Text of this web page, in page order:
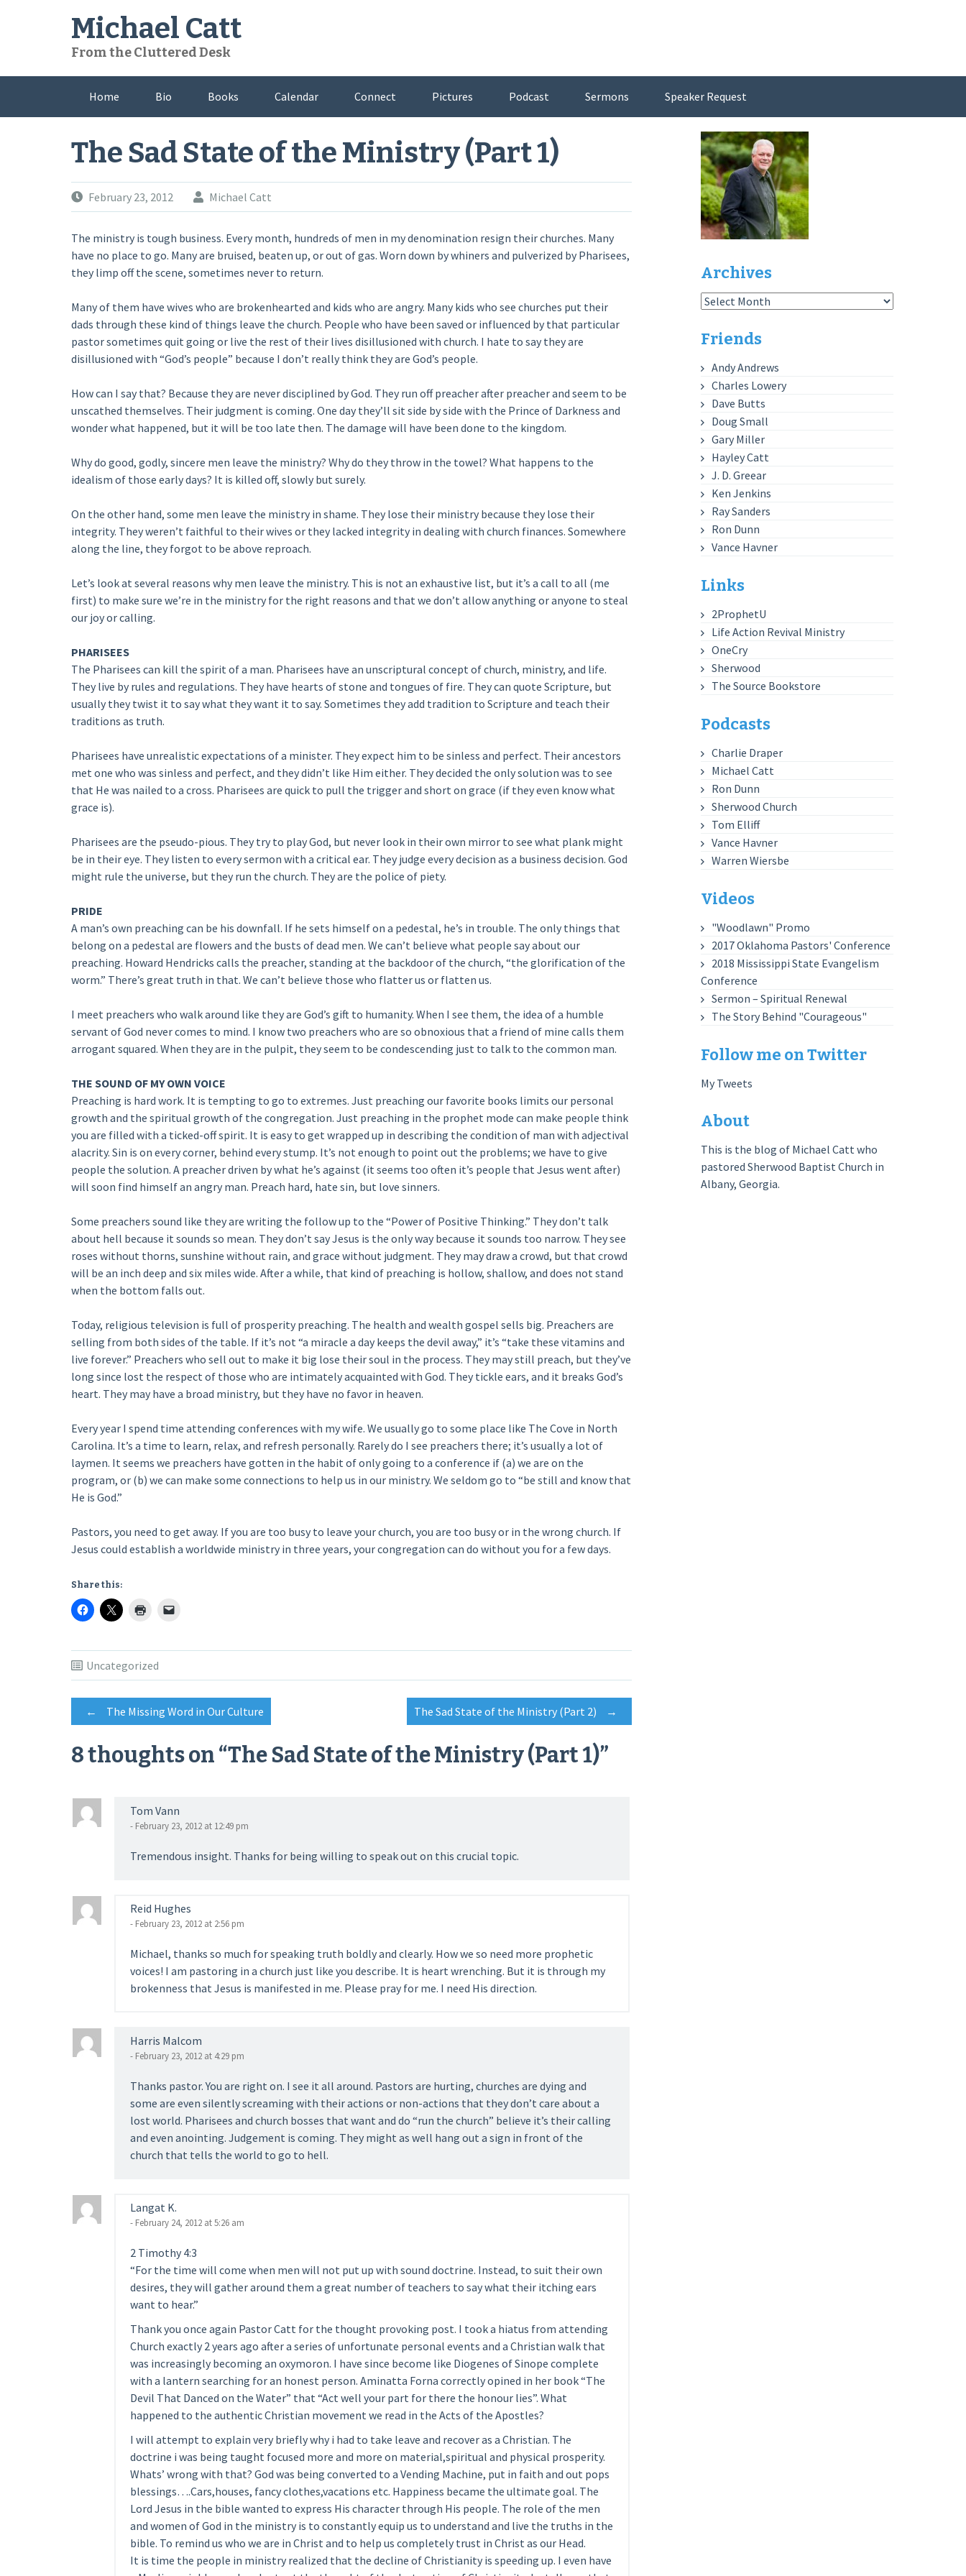
Michael Catt
From the Cluttered Desk
Home Bio Books Calendar Connect Pictures Podcast Sermons Speaker Request
The Sad State of the Ministry (Part 1)
February 23, 2012 Michael Catt
The ministry is tough business. Every month, hundreds of men in my denomination resign their churches. Many
have no place to go. Many are bruised, beaten up, or out of gas. Worn down by whiners and pulverized by Pharisees,
they limp off the scene, sometimes never to return.
Many of them have wives who are brokenhearted and kids who are angry. Many kids who see churches put their
dads through these kind of things leave the church. People who have been saved or influenced by that particular
pastor sometimes quit going or live the rest of their lives disillusioned with church. I hate to say they are
disillusioned with “God’s people” because I don’t really think they are God’s people.
How can I say that? Because they are never disciplined by God. They run off preacher after preacher and seem to be
unscathed themselves. Their judgment is coming. One day they’ll sit side by side with the Prince of Darkness and
wonder what happened, but it will be too late then. The damage will have been done to the kingdom.
Why do good, godly, sincere men leave the ministry? Why do they throw in the towel? What happens to the
idealism of those early days? It is killed off, slowly but surely.
On the other hand, some men leave the ministry in shame. They lose their ministry because they lose their
integrity. They weren’t faithful to their wives or they lacked integrity in dealing with church finances. Somewhere
along the line, they forgot to be above reproach.
Let’s look at several reasons why men leave the ministry. This is not an exhaustive list, but it’s a call to all (me
first) to make sure we’re in the ministry for the right reasons and that we don’t allow anything or anyone to steal
our joy or calling.
PHARISEES
The Pharisees can kill the spirit of a man. Pharisees have an unscriptural concept of church, ministry, and life.
They live by rules and regulations. They have hearts of stone and tongues of fire. They can quote Scripture, but
usually they twist it to say what they want it to say. Sometimes they add tradition to Scripture and teach their
traditions as truth.
Pharisees have unrealistic expectations of a minister. They expect him to be sinless and perfect. Their ancestors
met one who was sinless and perfect, and they didn’t like Him either. They decided the only solution was to see
that He was nailed to a cross. Pharisees are quick to pull the trigger and short on grace (if they even know what
grace is).
Pharisees are the pseudo-pious. They try to play God, but never look in their own mirror to see what plank might
be in their eye. They listen to every sermon with a critical ear. They judge every decision as a business decision. God
might rule the universe, but they run the church. They are the police of piety.
PRIDE
A man’s own preaching can be his downfall. If he sets himself on a pedestal, he’s in trouble. The only things that
belong on a pedestal are flowers and the busts of dead men. We can’t believe what people say about our
preaching. Howard Hendricks calls the preacher, standing at the backdoor of the church, “the glorification of the
worm.” There’s great truth in that. We can’t believe those who flatter us or flatten us.
I meet preachers who walk around like they are God’s gift to humanity. When I see them, the idea of a humble
servant of God never comes to mind. I know two preachers who are so obnoxious that a friend of mine calls them
arrogant squared. When they are in the pulpit, they seem to be condescending just to talk to the common man.
THE SOUND OF MY OWN VOICE
Preaching is hard work. It is tempting to go to extremes. Just preaching our favorite books limits our personal
growth and the spiritual growth of the congregation. Just preaching in the prophet mode can make people think
you are filled with a ticked-off spirit. It is easy to get wrapped up in describing the condition of man with adjectival
alacrity. Sin is on every corner, behind every stump. It’s not enough to point out the problems; we have to give
people the solution. A preacher driven by what he’s against (it seems too often it’s people that Jesus went after)
will soon find himself an angry man. Preach hard, hate sin, but love sinners.
Some preachers sound like they are writing the follow up to the “Power of Positive Thinking.” They don’t talk
about hell because it sounds so mean. They don’t say Jesus is the only way because it sounds too narrow. They see
roses without thorns, sunshine without rain, and grace without judgment. They may draw a crowd, but that crowd
will be an inch deep and six miles wide. After a while, that kind of preaching is hollow, shallow, and does not stand
when the bottom falls out.
Today, religious television is full of prosperity preaching. The health and wealth gospel sells big. Preachers are
selling from both sides of the table. If it’s not “a miracle a day keeps the devil away,” it’s “take these vitamins and
live forever.” Preachers who sell out to make it big lose their soul in the process. They may still preach, but they’ve
long since lost the respect of those who are intimately acquainted with God. They tickle ears, and it breaks God’s
heart. They may have a broad ministry, but they have no favor in heaven.
Every year I spend time attending conferences with my wife. We usually go to some place like The Cove in North
Carolina. It’s a time to learn, relax, and refresh personally. Rarely do I see preachers there; it’s usually a lot of
laymen. It seems we preachers have gotten in the habit of only going to a conference if (a) we are on the
program, or (b) we can make some connections to help us in our ministry. We seldom go to “be still and know that
He is God.”
Pastors, you need to get away. If you are too busy to leave your church, you are too busy or in the wrong church. If
Jesus could establish a worldwide ministry in three years, your congregation can do without you for a few days.
Share this:
Uncategorized
Post
navigation
← The Missing Word in Our Culture The Sad State of the Ministry (Part 2) →
8 thoughts on “The Sad State of the Ministry (Part 1)”
Tom Vann
- February 23, 2012 at 12:49 pm
Tremendous insight. Thanks for being willing to speak out on this crucial topic.
Reid Hughes
- February 23, 2012 at 2:56 pm
Michael, thanks so much for speaking truth boldly and clearly. How we so need more prophetic
voices! I am pastoring in a church just like you describe. It is heart wrenching. But it is through my
brokenness that Jesus is manifested in me. Please pray for me. I need His direction.
Harris Malcom
- February 23, 2012 at 4:29 pm
Thanks pastor. You are right on. I see it all around. Pastors are hurting, churches are dying and
some are even silently screaming with their actions or non-actions that they don’t care about a
lost world. Pharisees and church bosses that want and do “run the church” believe it’s their calling
and even anointing. Judgement is coming. They might as well hang out a sign in front of the
church that tells the world to go to hell.
Langat K.
- February 24, 2012 at 5:26 am
2 Timothy 4:3
“For the time will come when men will not put up with sound doctrine. Instead, to suit their own
desires, they will gather around them a great number of teachers to say what their itching ears
want to hear.”
Thank you once again Pastor Catt for the thought provoking post. I took a hiatus from attending
Church exactly 2 years ago after a series of unfortunate personal events and a Christian walk that
was increasingly becoming an oxymoron. I have since become like Diogenes of Sinope complete
with a lantern searching for an honest person. Aminatta Forna correctly opined in her book “The
Devil That Danced on the Water” that “Act well your part for there the honour lies”. What
happened to the authentic Christian movement we read in the Acts of the Apostles?
I will attempt to explain very briefly why i had to take leave and recover as a Christian. The
doctrine i was being taught focused more and more on material,spiritual and physical prosperity.
Whats’ wrong with that? God was being converted to a Vending Machine, put in faith and out pops
blessings….Cars,houses, fancy clothes,vacations etc. Happiness became the ultimate goal. The
Lord Jesus in the bible wanted to express His character through His people. The role of the men
and women of God in the ministry is to constantly equip us to understand and live the truths in the
bible. To remind us who we are in Christ and to help us completely trust in Christ as our Head.
It is time the people in ministry realized that the decline of Christianity is speeding up. I even have
Archives
Archives
Friends
Andy Andrews
Charles Lowery
Dave Butts
Doug Small
Gary Miller
Hayley Catt
J. D. Greear
Ken Jenkins
Ray Sanders
Ron Dunn
Vance Havner
Links
2ProphetU
Life Action Revival Ministry
OneCry
Sherwood
The Source Bookstore
Podcasts
Charlie Draper
Michael Catt
Ron Dunn
Sherwood Church
Tom Elliff
Vance Havner
Warren Wiersbe
Videos
"Woodlawn" Promo
2017 Oklahoma Pastors' Conference
2018 Mississippi State Evangelism
Conference
Sermon – Spiritual Renewal
The Story Behind "Courageous"
Follow me on Twitter
My Tweets
About
This is the blog of Michael Catt who
pastored Sherwood Baptist Church in
Albany, Georgia.